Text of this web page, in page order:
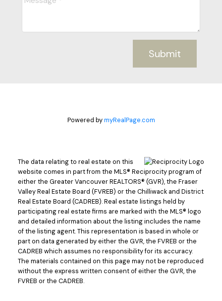
Submit
Powered bymyRealPage.com
The data relating to real estate on this
website comes in part from the MLS® Reciprocity program of
either the Greater Vancouver REALTORS® (GVR), the Fraser
Valley Real Estate Board (FVREB) or the Chilliwack and District
Real Estate Board (CADREB). Real estate listings held by
participating real estate firms are marked with the MLS® logo
and detailed information about the listing includes the name
of the listing agent. This representation is based in whole or
part on data generated by either the GVR, the FVREB or the
CADREB which assumes no responsibility for its accuracy.
The materials contained on this page may not be reproduced
without the express written consent of either the GVR, the
FVREB or the CADREB.